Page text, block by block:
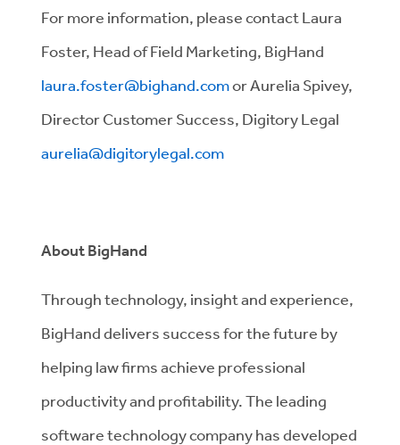
For more information, please contact Laura
Foster, Head of Field Marketing, BigHand
laura.foster@bighand.comor Aurelia Spivey,
Director Customer Success, Digitory Legal
aurelia@digitorylegal.com
About BigHand
Through technology, insight and experience,
BigHand delivers success for the future by
helping law firms achieve professional
productivity and profitability. The leading
software technology company has developed